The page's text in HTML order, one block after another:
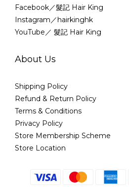
Facebook／髮記 Hair King
Instagram／hairkinghk
YouTube／ 髮記 Hair King
About Us
Shipping Policy
Refund & Return Policy
Terms & Conditions
Privacy Policy
Store Membership Scheme
Store Location